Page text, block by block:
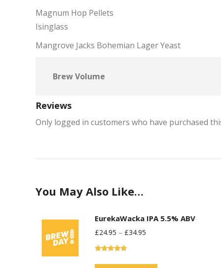
Magnum Hop Pellets
Isinglass
Mangrove Jacks Bohemian Lager Yeast
Brew Volume
Reviews
Only logged in customers who have purchased
You May Also Like…
EurekaWacka IPA 5.5% ABV
£24.95 – £34.95
out of 5